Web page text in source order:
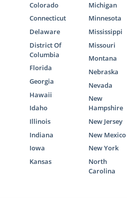
Colorado
Connecticut
Delaware
District Of
Columbia
Florida
Georgia
Hawaii
Idaho
Illinois
Indiana
Iowa
Kansas
Michigan
Minnesota
Mississippi
Missouri
Montana
Nebraska
Nevada
New
Hampshire
New Jersey
New Mexico
New York
North
Carolina